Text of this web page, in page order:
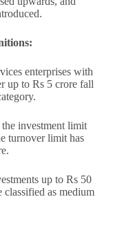
enterprises with
up to Rs 5 crore fall
investment limit
turnover limit has
up to Rs 50
classified as medium